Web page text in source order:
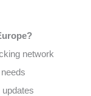
network